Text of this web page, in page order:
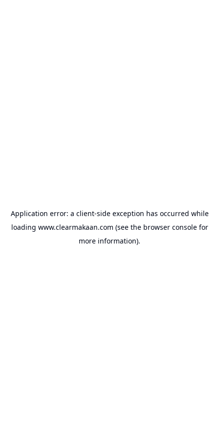
Application error: a client-side exception has occurred while
loading www.clearmakaan.com (see the browser consolefor
more information).